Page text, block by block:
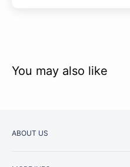
You may also like
ABOUT US